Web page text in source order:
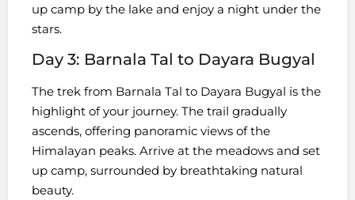
up camp by the lake and enjoy a night under the
stars.
Day 3: Barnala Tal to Dayara Bugyal
The trek from Barnala Tal to Dayara Bugyal is the
highlight of your journey. The trail gradually
ascends, offering panoramic views of the
Himalayan peaks. Arrive at the meadows and set
up camp, surrounded by breathtaking natural
beauty.